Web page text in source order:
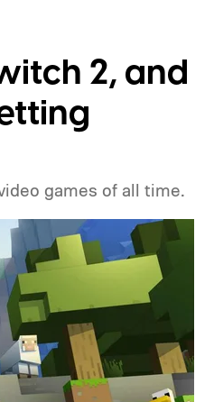
2, and
games of all time.